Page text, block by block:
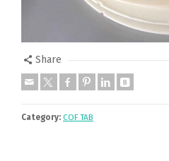
Share
Category: COF TAB